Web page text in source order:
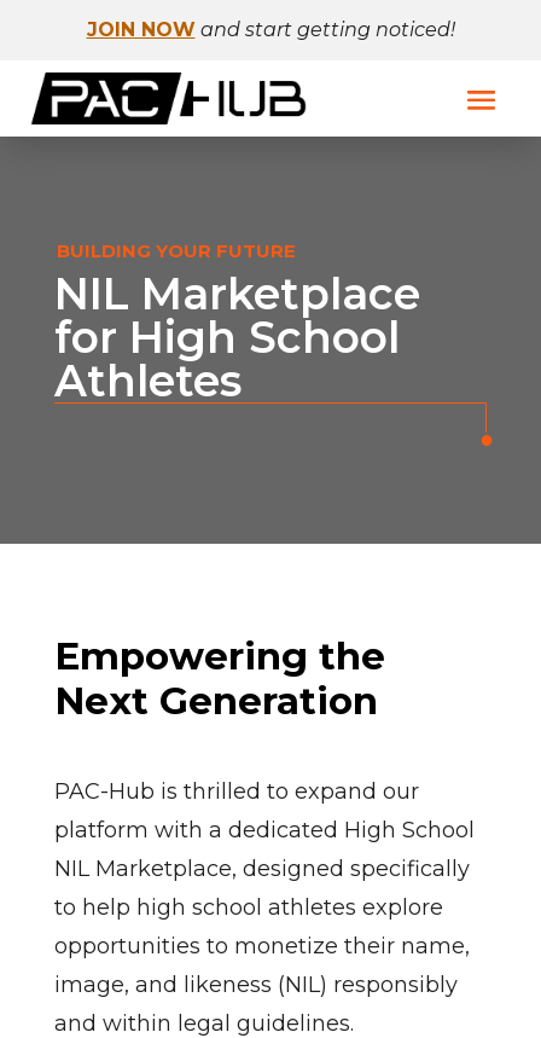
JOIN NOW and start getting noticed!
BUILDING YOUR FUTURE
NIL Marketplace
for High School
Athletes
Empowering the
Next Generation
PAC-Hub is thrilled to expand our
platform with a dedicated High School
NIL Marketplace, designed specifically
to help high school athletes explore
opportunities to monetize their name,
image, and likeness (NIL) responsibly
and within legal guidelines.